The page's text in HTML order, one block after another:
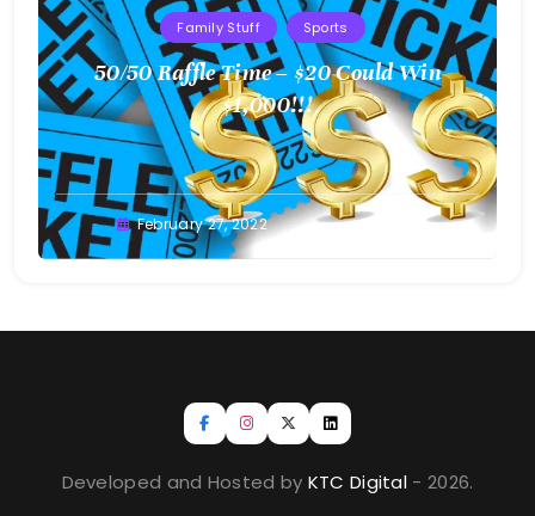
Family Stuff Sports
50/50 Raffle Time – $20 Could Win
$1,000!!!
Greg
Bellan
February 27, 2022
Developed and Hosted by KTC Digital - 2026.